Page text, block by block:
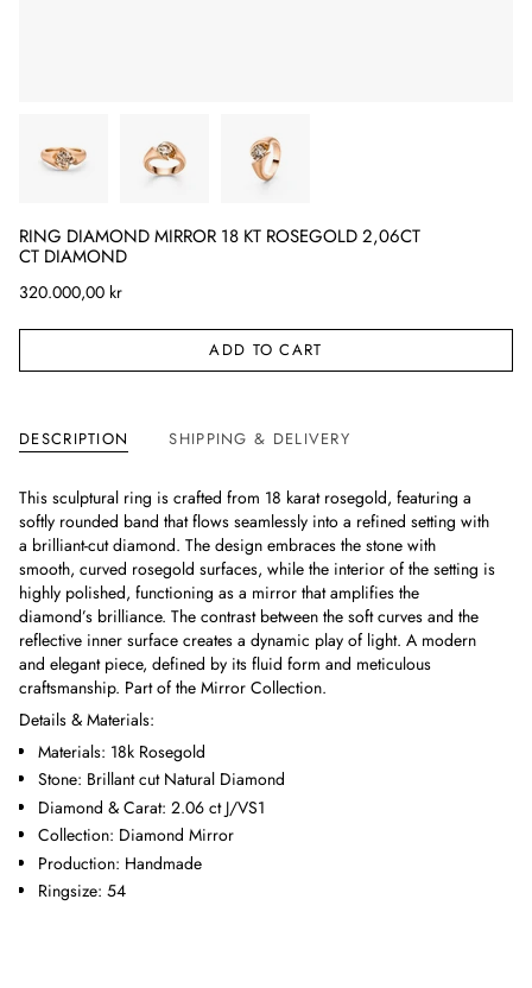
RING DIAMOND MIRROR 18 KT ROSEGOLD 2,06CT
CT DIAMOND
320.000,00 kr
ADD TO CART
DESCRIPTION SHIPPING & DELIVERY
This sculptural ring is crafted from 18 karat rosegold, featuring a
softly rounded band that flows seamlessly into a refined setting with
a brilliant-cut diamond. The design embraces the stone with
smooth, curved rosegold surfaces, while the interior of the setting is
highly polished, functioning as a mirror that amplifies the
diamond’s brilliance. The contrast between the soft curves and the
reflective inner surface creates a dynamic play of light. A modern
and elegant piece, defined by its fluid form and meticulous
craftsmanship. Part of the Mirror Collection.
Details & Materials:
Materials: 18k Rosegold
Stone: Brillant cut Natural Diamond
Diamond & Carat: 2.06 ct J/VS1
Collection: Diamond Mirror
Production: Handmade
Ringsize: 54